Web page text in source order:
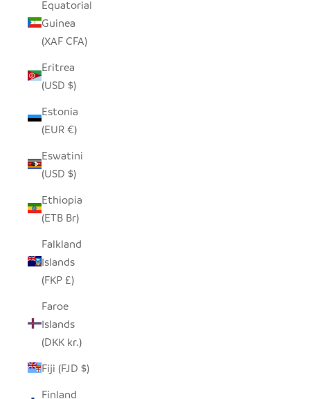
Equatorial
Guinea
(XAF CFA)
Eritrea
(USD $)
Estonia
(EUR €)
Eswatini
(USD $)
Ethiopia
(ETB Br)
Falkland
Islands
(FKP £)
Faroe
Islands
(DKK kr.)
Fiji (FJD $)
Finland